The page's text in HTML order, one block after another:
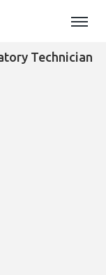
Technician